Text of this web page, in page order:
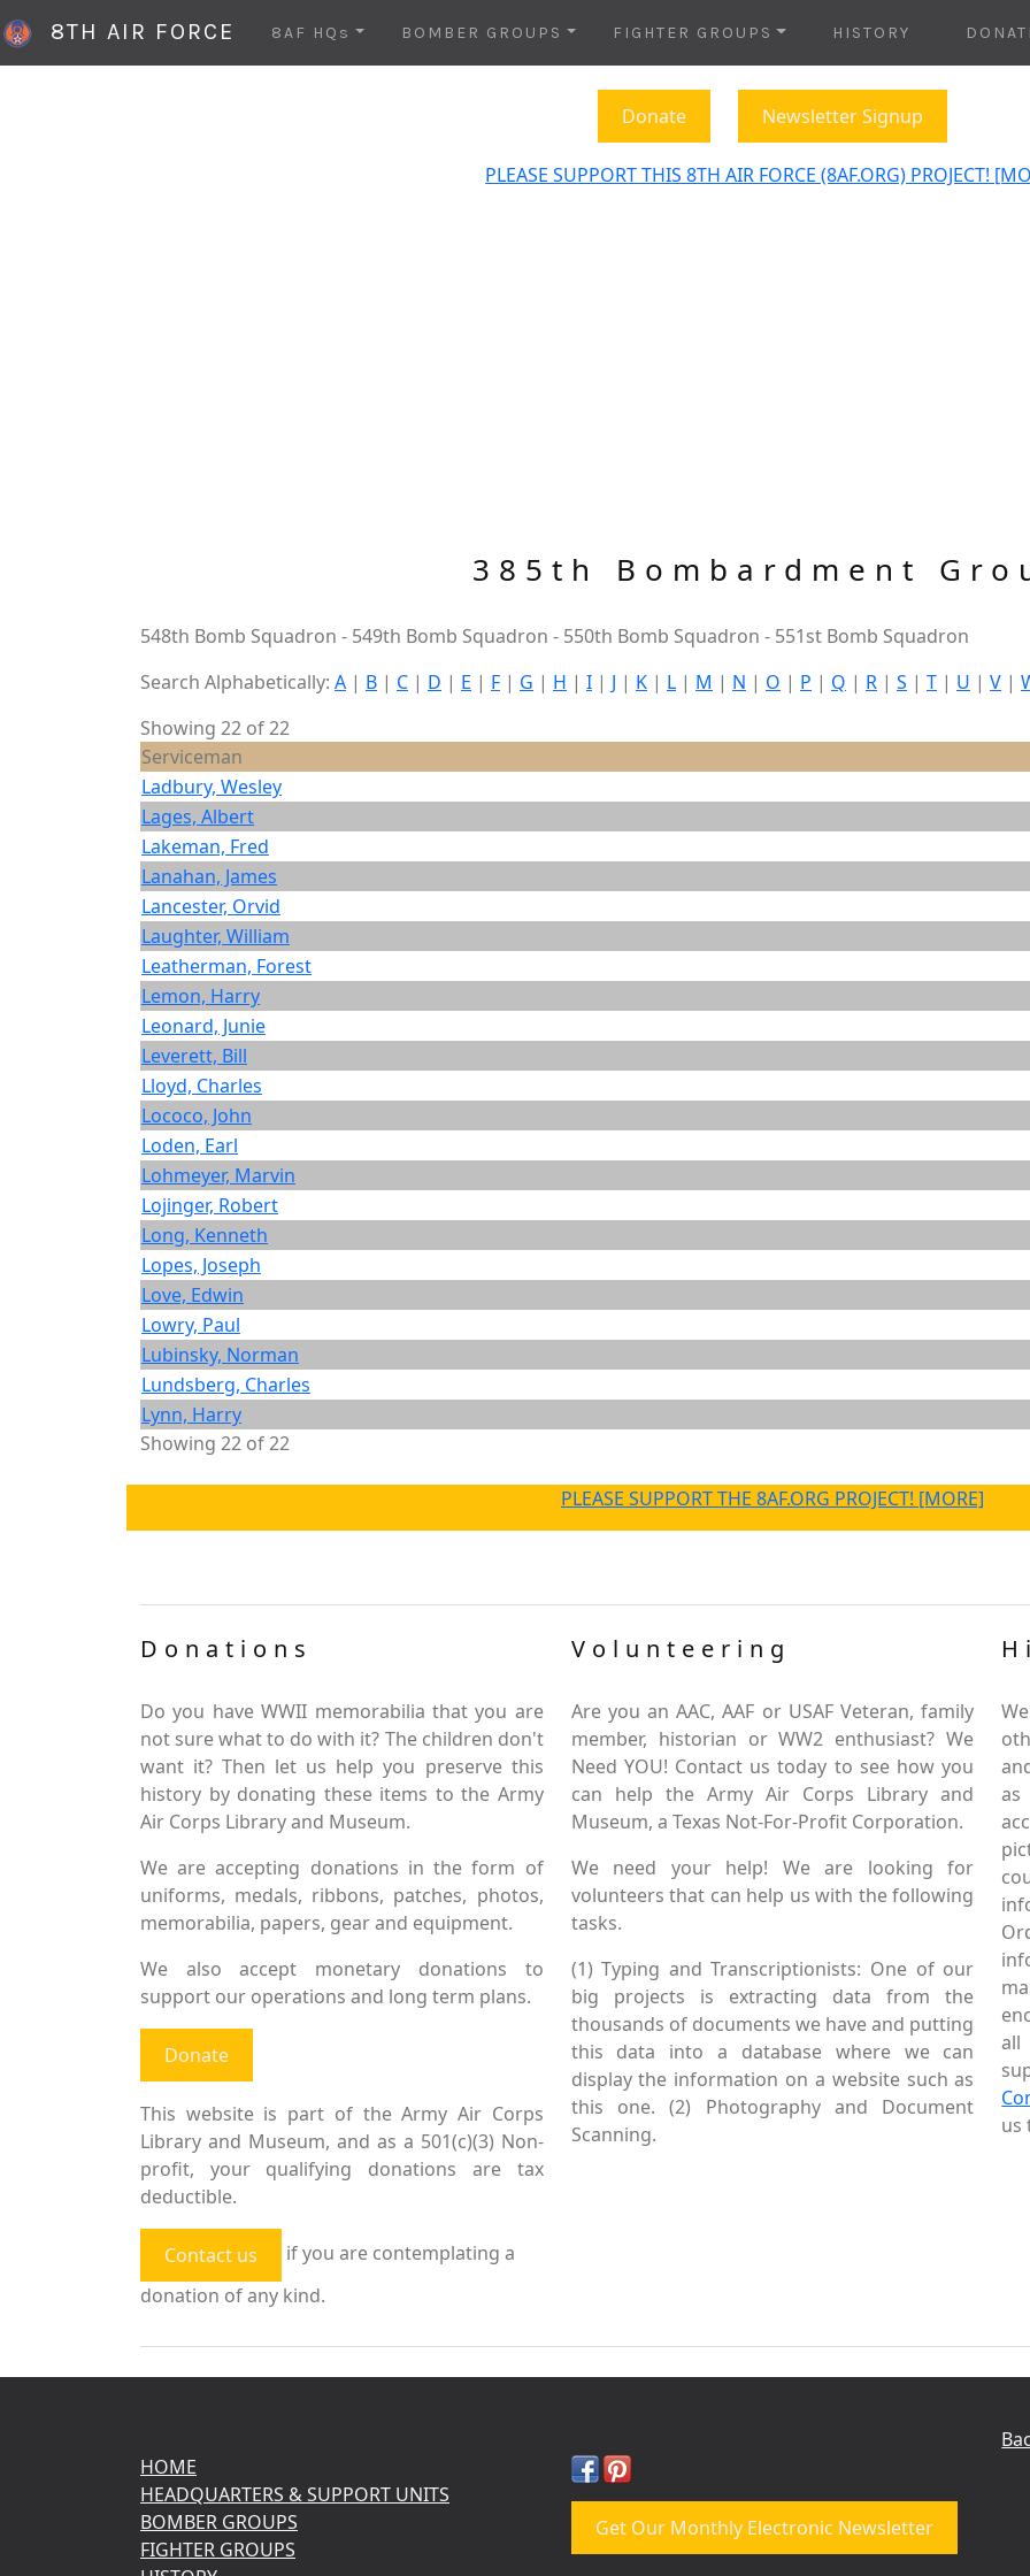
8TH AIR FORCE 8AF HQs BOMBER GROUPS FIGHTER GROUPS HISTORY
Donate Newsletter Signup
PLEASE SUPPORT THIS 8TH AIR FORCE (8AF.ORG) PROJECT!
385th Bombardment
548th Bomb Squadron - 549th Bomb Squadron - 550th Bomb Squadron - 551st Bomb Squadron
Search Alphabetically: A | B | C | D | E | F | G | H | I | J | K | L | M | N | O | P | Q | R | S | T | U | V |
Showing 22 of 22
Serviceman
Ladbury, Wesley
Lages, Albert
Lakeman, Fred
Lanahan, James
Lancester, Orvid
Laughter, William
Leatherman, Forest
Lemon, Harry
Leonard, Junie
Leverett, Bill
Lloyd, Charles
Lococo, John
Loden, Earl
Lohmeyer, Marvin
Lojinger, Robert
Long, Kenneth
Lopes, Joseph
Love, Edwin
Lowry, Paul
Lubinsky, Norman
Lundsberg, Charles
Lynn, Harry
Showing 22 of 22
PLEASE SUPPORT THE 8AF.ORG PROJECT! [MORE]
Donations
Do you have WWII memorabilia that you are
not sure what to do with it? The children don't
want it? Then let us help you preserve this
history by donating these items to the Army
Air Corps Library and Museum.
We are accepting donations in the form of
uniforms, medals, ribbons, patches, photos,
memorabilia, papers, gear and equipment.
We also accept monetary donations to
support our operations and long term plans.
Donate
This website is part of the Army Air Corps
Library and Museum, and as a 501(c)(3) Non-
profit, your qualifying donations are tax
deductible.
Contact us
if you are contemplating a
donation of any kind.
Volunteering
Are you an AAC, AAF or USAF Veteran, family
member, historian or WW2 enthusiast? We
Need YOU! Contact us today to see how you
can help the Army Air Corps Library and
Museum, a Texas Not-For-Profit Corporation.
We need your help! We are looking for
volunteers that can help us with the following
tasks.
(1) Typing and Transcriptionists: One of our
big projects is extracting data from the
thousands of documents we have and putting
this data into a database where we can
display the information on a website such as
this one. (2) Photography and Document
Scanning.
as
all
us
HOME
HEADQUARTERS & SUPPORT UNITS
BOMBER GROUPS
FIGHTER GROUPS
Get Our Monthly Electronic Newsletter